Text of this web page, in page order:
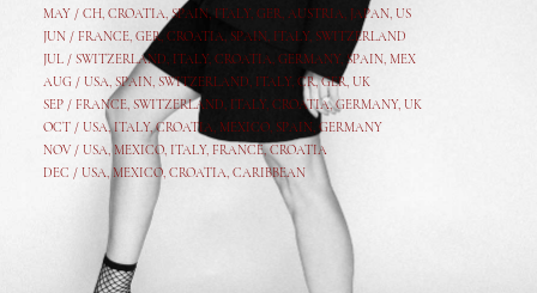
MAY / CH, CROATIA, SPAIN, ITALY, GER, AUSTRIA, JAPAN, US
JUN / FRANCE, GER, CROATIA, SPAIN, ITALY, SWITZERLAND
JUL / SWITZERLAND, ITALY, CROATIA, GERMANY, SPAIN, MEX
AUG / USA, SPAIN, SWITZERLAND, ITALY, CR,GER, UK
SEP / FRANCE, SWITZERLAND, ITALY, CROATIA,GERMANY, UK
OCT / USA,ITALY,CROATIA, MEXICO, SPAIN, GERMANY
NOV / USA, MEXICO, ITALY, FRANCE,CROATIA
DEC / USA, MEXICO, CROATIA, CARIBBEAN